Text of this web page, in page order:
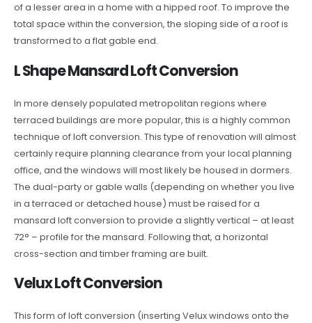
of a lesser area in a home with a hipped roof. To improve the
total space within the conversion, the sloping side of a roof is
transformed to a flat gable end.
L Shape Mansard Loft Conversion
In more densely populated metropolitan regions where
terraced buildings are more popular, this is a highly common
technique of loft conversion. This type of renovation will almost
certainly require planning clearance from your local planning
office, and the windows will most likely be housed in dormers.
The dual-party or gable walls (depending on whether you live
in a terraced or detached house) must be raised for a
mansard loft conversion to provide a slightly vertical – at least
72° – profile for the mansard. Following that, a horizontal
cross-section and timber framing are built.
Velux Loft Conversion
This form of loft conversion (inserting Velux windows onto the